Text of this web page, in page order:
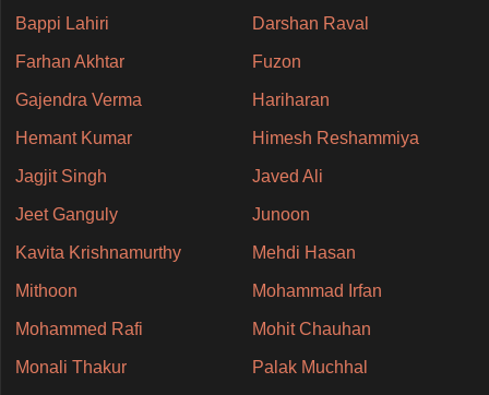
Bappi Lahiri Darshan Raval
Farhan Akhtar Fuzon
Gajendra Verma Hariharan
Hemant Kumar Himesh Reshammiya
Jagjit Singh Javed Ali
Jeet Ganguly Junoon
Kavita Krishnamurthy Mehdi Hasan
Mithoon Mohammad Irfan
Mohammed Rafi Mohit Chauhan
Monali Thakur Palak Muchhal